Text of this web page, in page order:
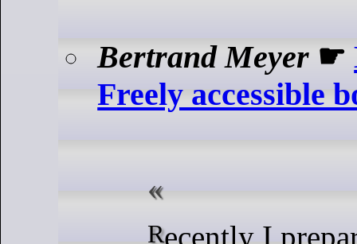
Bertrand Meyer ☛
Freely accessible
Recently I prepared some of my